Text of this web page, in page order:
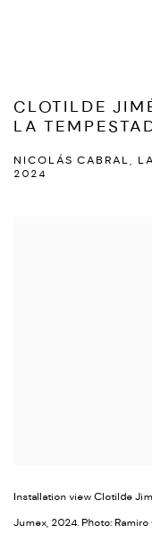
CLOTILDE
LA
NICOLÁS CABRAL,
2024
Installation view Clotilde
Jumex, 2024. Photo: Ramiro